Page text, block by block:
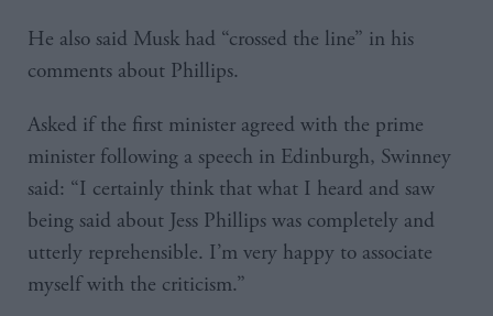
He also said Musk had “crossed the line” in his
comments about Phillips.
Asked if the first minister agreed with the prime
minister following a speech in Edinburgh, Swinney
said: “I certainly think that what I heard and saw
being said about Jess Phillips was completely and
utterly reprehensible. I’m very happy to associate
myself with the criticism.”